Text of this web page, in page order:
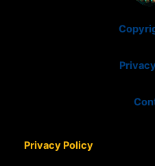
Privacy Policy